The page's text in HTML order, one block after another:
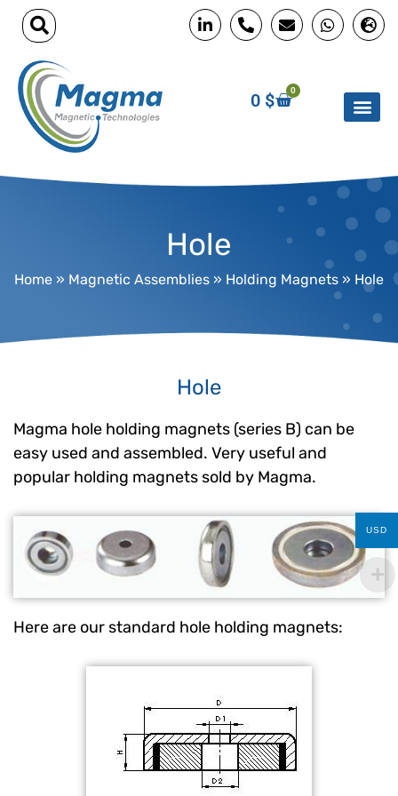
0 $ 0
Hole
Home » Magnetic Assemblies » Holding Magnets » Hole
Hole
Magma hole holding magnets (series B) can be
easy used and assembled. Very useful and
popular holding magnets sold by Magma.
Here are our standard hole holding magnets:
USD